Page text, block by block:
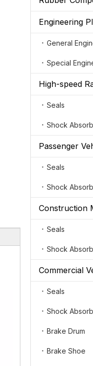
Engineering
General
Special
High-speed
Seals
Shock
Passenger
Seals
Shock
Construction
Seals
Shock
Commercial
Seals
Shock
Brake Drum
Brake Shoe